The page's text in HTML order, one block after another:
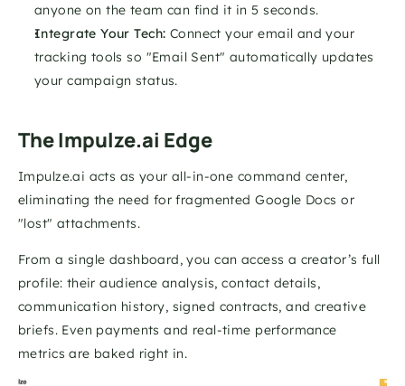
anyone on the team can find it in 5 seconds.
Integrate Your Tech: Connect your email and your
tracking tools so "Email Sent" automatically updates
your campaign status.
The Impulze.ai Edge
Impulze.ai acts as your all-in-one command center,
eliminating the need for fragmented Google Docs or
"lost" attachments.
From a single dashboard, you can access a creator’s full
profile: their audience analysis, contact details,
communication history, signed contracts, and creative
briefs. Even payments and real-time performance
metrics are baked right in.